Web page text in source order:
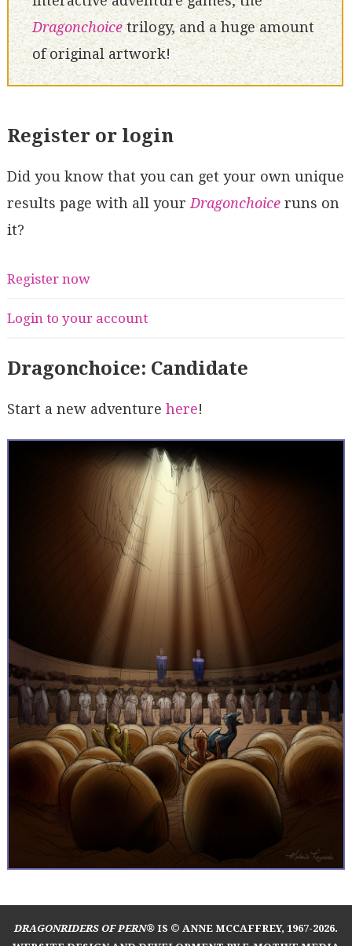
Dragonchoicetrilogy, and a huge amount
of original artwork!
Register or login
Did you know that you can get your own unique
results page with all your Dragonchoiceruns on
it?
Register now
Login to your account
Dragonchoice: Candidate
Start a new adventure here!
DRAGONRIDERS OF PERN® IS © ANNE MCCAFFREY, 1967-2026.